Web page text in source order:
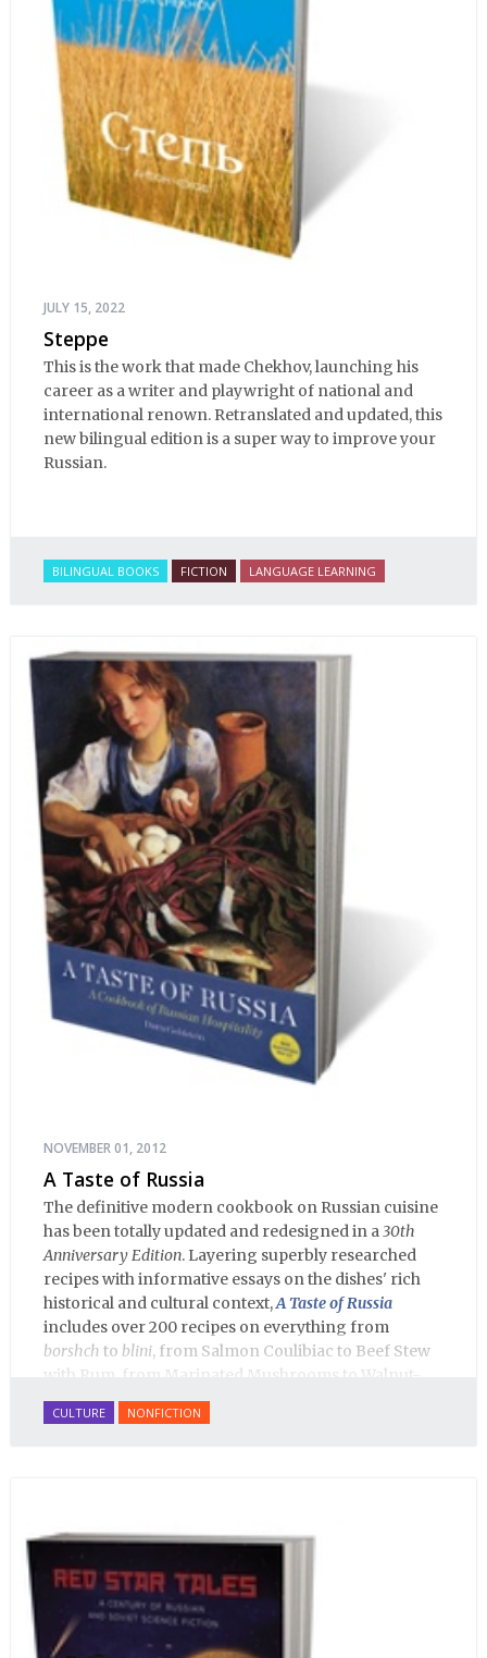
JULY 15, 2022
Steppe
This is the work that made Chekhov, launching his
career as a writer and playwright of national and
international renown. Retranslated and updated, this
new bilingual edition is a super way to improve your
Russian.
BILINGUAL BOOKS FICTION LANGUAGE LEARNING
NOVEMBER 01, 2012
A Taste of Russia
The definitive modern cookbook on Russian cuisine
has been totally updated and redesigned in a30th
Anniversary Edition. Layering superbly researched
recipes with informative essays on the dishes' rich
historical and cultural context,A Taste of Russia
includes over 200 recipes on everything from
borshch to blini, from Salmon Coulibiac to Beef Stew
with Rum, from Marinated Mushrooms to Walnut-
honey Filled Pies.A Taste of Russia
that Russian cooking has to offer. Full of great
CULTURE NONFICTION